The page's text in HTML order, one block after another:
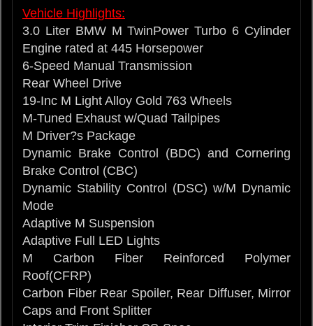
Vehicle Highlights:
3.0 Liter BMW M TwinPower Turbo 6 Cylinder
Engine rated at 445 Horsepower
6-Speed Manual Transmission
Rear Wheel Drive
19-Inc M Light Alloy Gold 763 Wheels
M-Tuned Exhaust w/Quad Tailpipes
M Driver?s Package
Dynamic Brake Control (BDC) and Cornering
Brake Control (CBC)
Dynamic Stability Control (DSC) w/M Dynamic
Mode
Adaptive M Suspension
Adaptive Full LED Lights
M Carbon Fiber Reinforced Polymer
Roof(CFRP)
Carbon Fiber Rear Spoiler, Rear Diffuser, Mirror
Caps and Front Splitter